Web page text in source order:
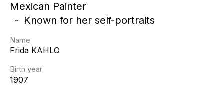
Mexican Painter
Known for her self-portraits
Name
Frida KAHLO
Birth year
1907